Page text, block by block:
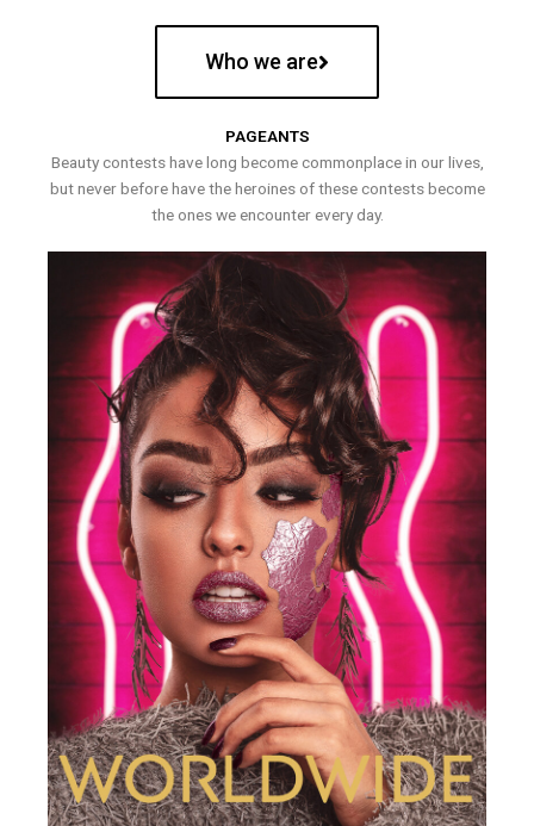
Who we are
PAGEANTS
Beauty contests have long become commonplace in our lives,
but never before have the heroines of these contests become
the ones we encounter every day.